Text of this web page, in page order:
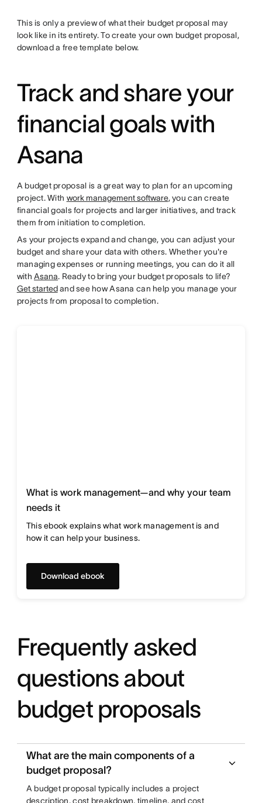
This is only a preview of what their budget proposal may
look like in its entirety. To create your own budget proposal,
download a free template below.
Track and share your
financial goals with
Asana
A budget proposal is a great way to plan for an upcoming
project. With work management software, you can create
financial goals for projects and larger initiatives, and track
them from initiation to completion.
As your projects expand and change, you can adjust your
budget and share your data with others. Whether you're
managing expenses or running meetings, you can do it all
withAsana. Ready to bring your budget proposals to life?
Get startedand see how Asana can help you manage your
projects from proposal to completion.
What is work management—and why your team
needs it
This ebook explains what work management is and
how it can help your business.
Download ebook
Frequently asked
questions about
budget proposals
What are the main components of a
budget proposal?
A budget proposal typically includes a project
description, cost breakdown, timeline, and cost